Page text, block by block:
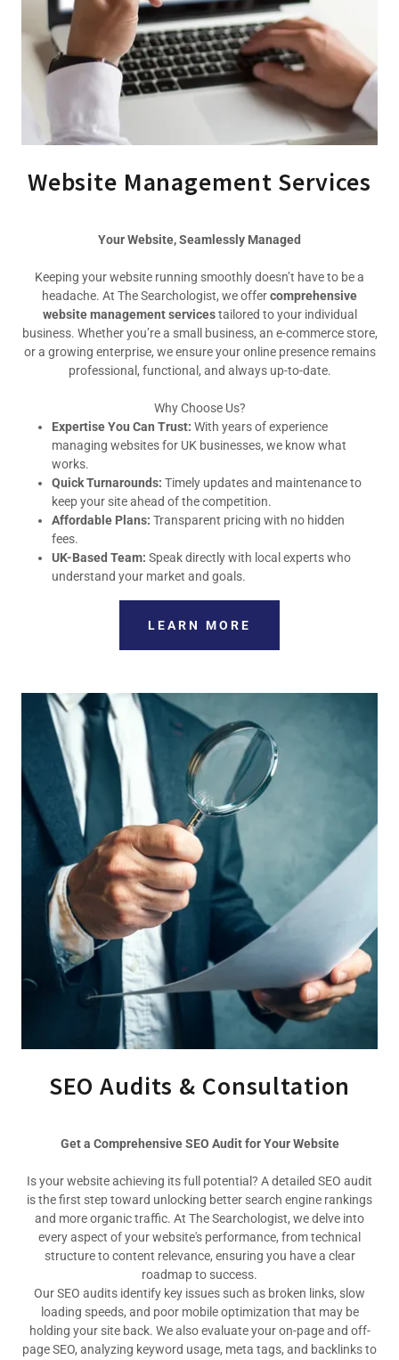
Website Management Services
Your Website, Seamlessly Managed
Keeping your website running smoothly doesn’t have to be a
headache. At The Searchologist, we offercomprehensive
website management servicestailored to your individual
business. Whether you’re a small business, an e-commerce store,
or a growing enterprise, we ensure your online presence remains
professional, functional, and always up-to-date.
Why Choose Us?
Expertise You Can Trust: With years of experience
managing websites for UK businesses, we know what
works.
Quick Turnarounds: Timely updates and maintenance to
keep your site ahead of the competition.
Affordable Plans: Transparent pricing with no hidden
fees.
UK-Based Team: Speak directly with local experts who
understand your market and goals.
LEARN MORE
SEO Audits & Consultation
Get a Comprehensive SEO Audit for Your Website
Is your website achieving its full potential? A detailed SEO audit
is the first step toward unlocking better search engine rankings
and more organic traffic. At The Searchologist, we delve into
every aspect of your website's performance, from technical
structure to content relevance, ensuring you have a clear
roadmap to success.
Our SEO audits identify key issues such as broken links, slow
loading speeds, and poor mobile optimization that may be
holding your site back. We also evaluate your on-page and off-
page SEO, analyzing keyword usage, meta tags, and backlinks to